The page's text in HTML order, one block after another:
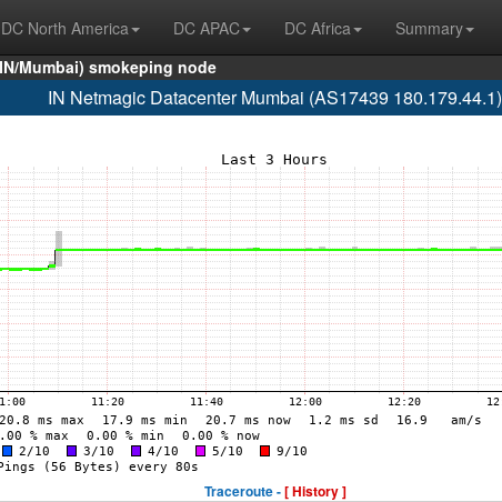
DC North America DC APAC DC Africa
Summary
Mumbai) smokeping node
IN Netmagic Datacenter Mumbai (AS17439 180.179.44.1)
Traceroute -[ History ]